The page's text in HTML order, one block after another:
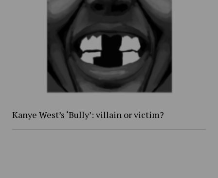
Kanye West’s ‘Bully’: villain or victim?